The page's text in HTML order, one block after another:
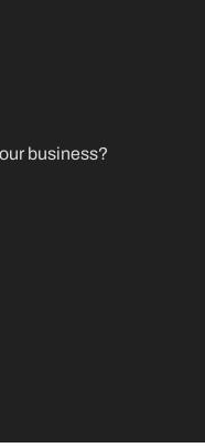
business?